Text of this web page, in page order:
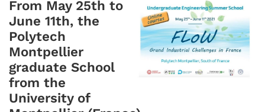
From May 25th to
June 11th, the
Polytech
Montpellier
graduate School
from the
University of